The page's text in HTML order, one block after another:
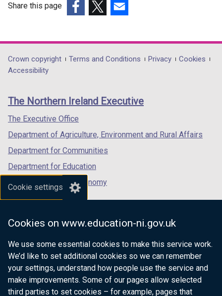
Cookie settings
Cookies on www.education-ni.gov.uk
We use some essential cookies to make this service work.
We’d like to set additional cookies so we can remember
your settings, understand how people use the service and
make improvements. Some of our pages allow selected
third parties to set cookies – for example, pages that
Share this page
opens
in
/
tab)
opens
in
/
opens
in
/
Department
footer
links
Crown copyright Terms and Conditions Privacy
Cookies
Accessibility
The Northern Ireland Executive
The Executive Office
Department of Agriculture, Environment and Rural Affairs
Department for Communities
Department for Education
Department for the Economy
Department of Finance
Department for Health
Department of Justice